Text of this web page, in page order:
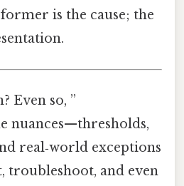
is the cause; the
Even so, ”
nuances—thresholds,
real‑world exceptions
troubleshoot, and even